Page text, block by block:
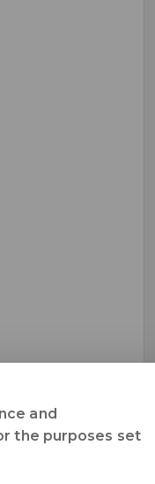
and
the purposes set